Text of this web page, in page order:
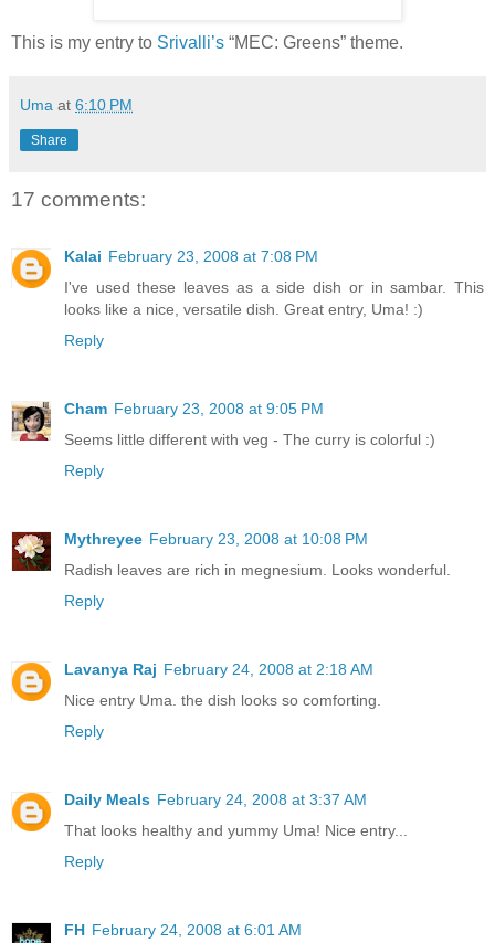
This is my entry to Srivalli’s “MEC: Greens” theme.
Uma at 6:10 PM
Share
17 comments:
Kalai February 23, 2008 at 7:08 PM
I've used these leaves as a side dish or in sambar. This
looks like a nice, versatile dish. Great entry, Uma! :)
Reply
Cham February 23, 2008 at 9:05 PM
Seems little different with veg - The curry is colorful :)
Reply
Mythreyee February 23, 2008 at 10:08 PM
Radish leaves are rich in megnesium. Looks wonderful.
Reply
Lavanya Raj February 24, 2008 at 2:18 AM
Nice entry Uma. the dish looks so comforting.
Reply
Daily Meals February 24, 2008 at 3:37 AM
That looks healthy and yummy Uma! Nice entry...
Reply
FH February 24, 2008 at 6:01 AM